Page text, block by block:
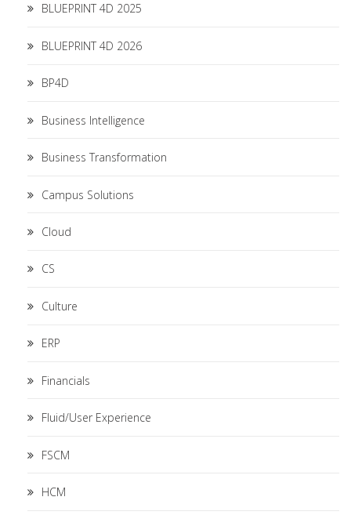
BLUEPRINT 4D 2025
BLUEPRINT 4D 2026
BP4D
Business Intelligence
Business Transformation
Campus Solutions
Cloud
CS
Culture
ERP
Financials
Fluid/User Experience
FSCM
HCM